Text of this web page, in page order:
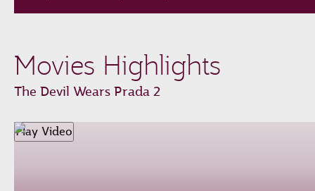
0%
0%
Remaining
-0:00
Fullscreen
Movies Highlights
The Devil Wears Prada 2
Play Video